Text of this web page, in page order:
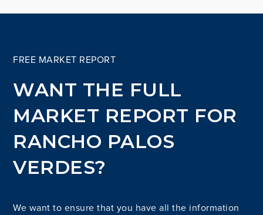
FREE MARKET REPORT
WANT THE FULL
MARKET REPORT FOR
RANCHO PALOS
VERDES?
We want to ensure that you have all the information